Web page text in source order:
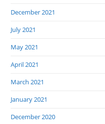
December 2021
July 2021
May 2021
April 2021
March 2021
January 2021
December 2020